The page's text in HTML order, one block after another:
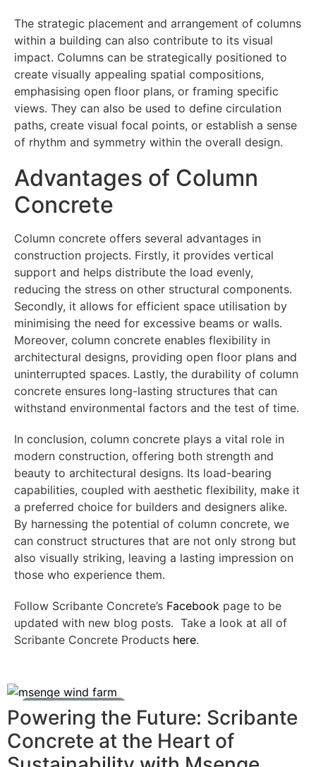
The strategic placement and arrangement of columns
within a building can also contribute to its visual
impact. Columns can be strategically positioned to
create visually appealing spatial compositions,
emphasising open floor plans, or framing specific
views. They can also be used to define circulation
paths, create visual focal points, or establish a sense
of rhythm and symmetry within the overall design.
Advantages of Column
Concrete
Column concrete offers several advantages in
construction projects. Firstly, it provides vertical
support and helps distribute the load evenly,
reducing the stress on other structural components.
Secondly, it allows for efficient space utilisation by
minimising the need for excessive beams or walls.
Moreover, column concrete enables flexibility in
architectural designs, providing open floor plans and
uninterrupted spaces. Lastly, the durability of column
concrete ensures long-lasting structures that can
withstand environmental factors and the test of time.
In conclusion, column concrete plays a vital role in
modern construction, offering both strength and
beauty to architectural designs. Its load-bearing
capabilities, coupled with aesthetic flexibility, make it
a preferred choice for builders and designers alike.
By harnessing the potential of column concrete, we
can construct structures that are not only strong but
also visually striking, leaving a lasting impression on
those who experience them.
Follow Scribante Concrete’s Facebook page to be
updated with new blog posts. Take a look at all of
Scribante Concrete Products here.
Ready Mix Concrete News
Powering the Future: Scribante
Concrete at the Heart of